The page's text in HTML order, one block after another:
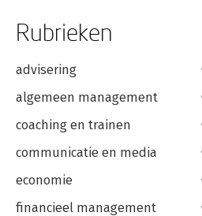
Rubrieken
advisering
algemeen management
coaching en trainen
communicatie en media
economie
financieel management